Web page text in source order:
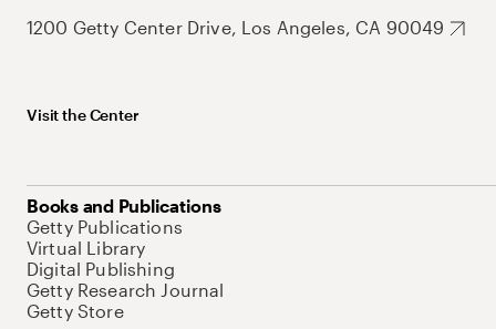
1200 Getty Center Drive, Los Angeles, CA 90049
Visit the Center
Books and Publications
Getty Publications
Virtual Library
Digital Publishing
Getty Research Journal
Getty Store